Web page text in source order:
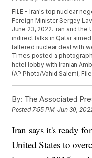
FILE - Iran's top nuclear
Foreign Minister Sergey
June 23, 2022. Iran and
indirect talks in Qatar
tattered nuclear deal with
Times posted a
hotel lobby with Iranian
(AP Photo/Vahid Salemi,
By: The Associated
Posted 7:55 PM, Jun 30,
Iran says it's ready
United States to